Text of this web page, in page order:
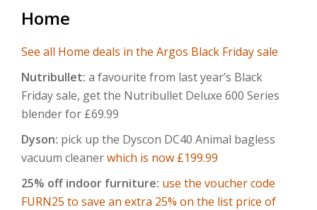
Home
See all Home deals in the Argos Black Friday sale
Nutribullet: a favourite from last year’s Black
Friday sale, get the Nutribullet Deluxe 600 Series
blender for £69.99
Dyson: pick up the Dyscon DC40 Animal bagless
vacuum cleanerwhich is now £199.99
25% off indoor furniture: use the voucher code
FURN25 to save an extra 25% on the list price of